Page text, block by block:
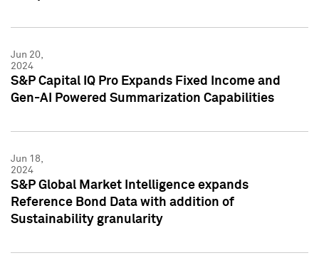
Jun 20,
2024
S&P Capital IQ Pro Expands Fixed Income and
Gen-AI Powered Summarization Capabilities
Jun 18,
2024
S&P Global Market Intelligence expands
Reference Bond Data with addition of
Sustainability granularity